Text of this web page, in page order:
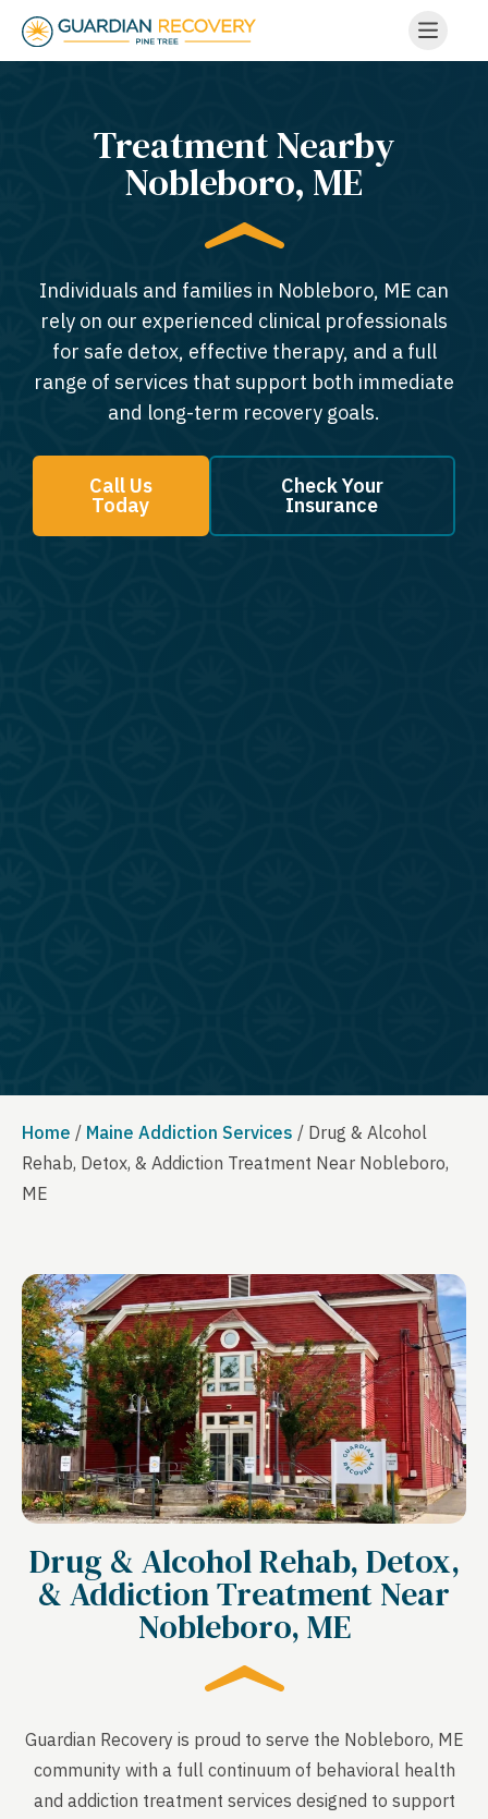
Treatment Nearby
Nobleboro, ME​
Individuals and families in Nobleboro, ME can
rely on our experienced clinical professionals
for safe detox, effective therapy, and a full
range of services that support both immediate
and long-term recovery goals.
Call Us
Today
Check Your
Insurance
Home / Maine Addiction Services / Drug & Alcohol
Rehab, Detox, & Addiction Treatment Near Nobleboro,
ME
Drug & Alcohol Rehab, Detox,
& Addiction Treatment Near
Nobleboro, ME
Guardian Recovery is proud to serve the Nobleboro, ME
community with a full continuum of behavioral health
and addiction treatment services designed to support